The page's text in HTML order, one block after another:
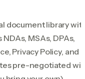
document library
MSAs, DPAs,
Privacy Policy, and
pre-negotiated